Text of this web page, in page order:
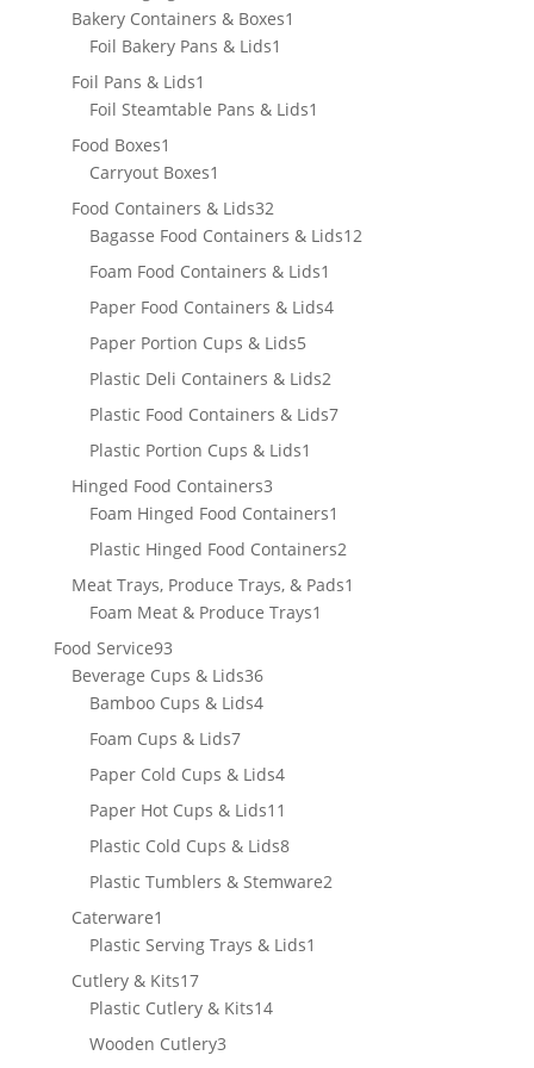
products
Bakery Containers & Boxes1
Foil Bakery Pans & Lids1
Foil Pans & Lids1
product
Foil Steamtable Pans & Lids1
Food Boxes1
product
Carryout Boxes1
product
Food Containers & Lids3232
products
Bagasse Food Containers & Lids1212
Foam Food Containers & Lids1
product
Paper Food Containers & Lids44
Paper Portion Cups & Lids55
products
Plastic Deli Containers & Lids22
products
Plastic Food Containers & Lids77
Plastic Portion Cups & Lids1
Hinged Food Containers33
products
Foam Hinged Food Containers1
product
Plastic Hinged Food Containers22
products
Meat Trays, Produce Trays, & Pads1
Foam Meat & Produce Trays1
Food Service9393
products
Beverage Cups & Lids3636
products
Bamboo Cups & Lids44
Foam Cups & Lids77
products
Paper Cold Cups & Lids44
Paper Hot Cups & Lids11
products
Plastic Cold Cups & Lids88
products
Plastic Tumblers & Stemware22
Caterware1
product
Plastic Serving Trays & Lids1
Cutlery & Kits1717
products
Plastic Cutlery & Kits1414
Wooden Cutlery33